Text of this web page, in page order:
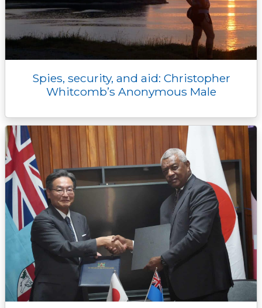
Spies, security, and aid: Christopher
Whitcomb’s Anonymous Male